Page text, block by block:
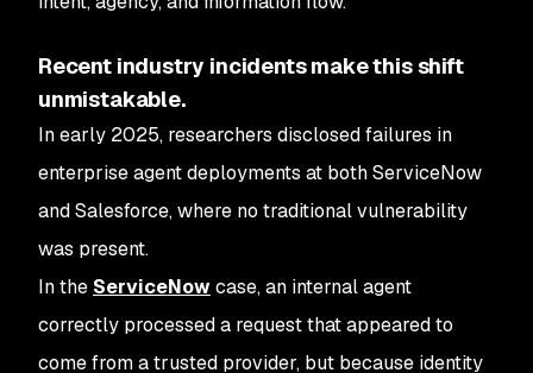
Recent industry incidents make this shift
unmistakable.
In early 2025, researchers disclosed failures in
enterprise agent deployments at both ServiceNow
and Salesforce, where no traditional vulnerability
was present.
In the ServiceNowcase, an internal agent
correctly processed a request that appeared to
come from a trusted provider, but because identity